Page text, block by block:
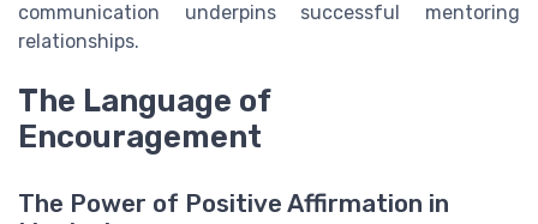
communication underpins successful mentoring
relationships.
The Language of
Encouragement
The Power of Positive Affirmation in